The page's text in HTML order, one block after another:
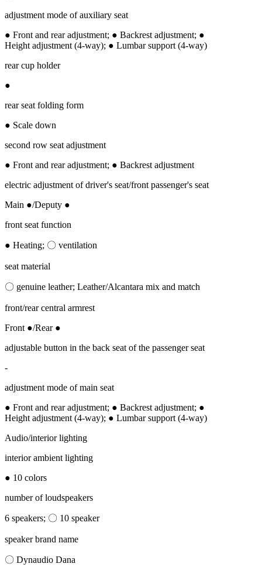
adjustment mode of auxiliary seat
● Front and rear adjustment; ● Backrest adjustment; ●
Height adjustment (4-way); ● Lumbar support (4-way)
rear cup holder
●
rear seat folding form
● Scale down
second row seat adjustment
● Front and rear adjustment; ● Backrest adjustment
electric adjustment of driver's seat/front passenger's seat
Main ●/Deputy ●
front seat function
● Heating; 〇 ventilation
seat material
〇 genuine leather; Leather/Alcantara mix and match
front/rear central armrest
Front ●/Rear ●
adjustable button in the back seat of the passenger seat
-
adjustment mode of main seat
● Front and rear adjustment; ● Backrest adjustment; ●
Height adjustment (4-way); ● Lumbar support (4-way)
Audio/interior lighting
interior ambient lighting
● 10 colors
number of loudspeakers
6 speakers; 〇 10 speaker
speaker brand name
〇 Dynaudio Dana